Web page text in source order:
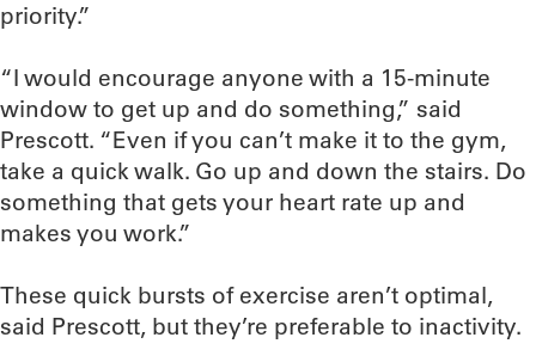
priority.”
“I would encourage anyone with a 15-minute
window to get up and do something,” said
Prescott. “Even if you can’t make it to the gym,
take a quick walk. Go up and down the stairs. Do
something that gets your heart rate up and
makes you work.”
These quick bursts of exercise aren’t optimal,
said Prescott, but they’re preferable to inactivity.